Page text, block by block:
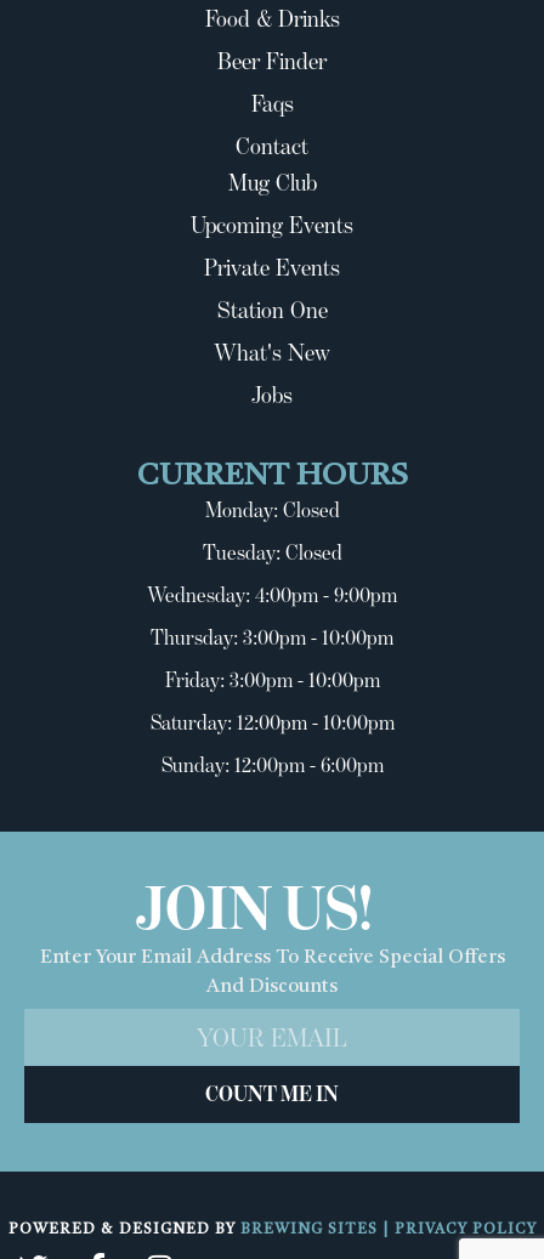
Food & Drinks
Beer Finder
Faqs
Contact
Mug Club
Upcoming Events
Private Events
Station One
What's New
Jobs
CURRENT HOURS
Monday: Closed
Tuesday: Closed
Wednesday: 4:00pm - 9:00pm
Thursday: 3:00pm - 10:00pm
Friday: 3:00pm - 10:00pm
Saturday: 12:00pm - 10:00pm
Sunday: 12:00pm - 6:00pm
JOIN US!
Enter Your Email Address To Receive Special Offers
And Discounts
COUNT ME IN
POWERED & DESIGNED BY BREWING SITES PRIVACY POLICY